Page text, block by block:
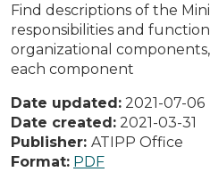
Find descriptions of the
responsibilities and
organizational
each component
Date updated: 2021-07-06
Date created: 2021-03-31
Publisher: ATIPP Office
Format: PDF